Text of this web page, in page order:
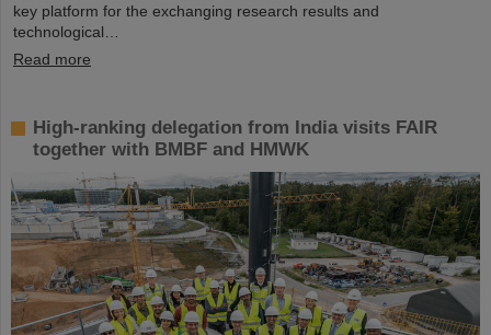
key platform for the exchanging research results and
technological…
Read more
High-ranking delegation from India visits FAIR
together with BMBF and HMWK